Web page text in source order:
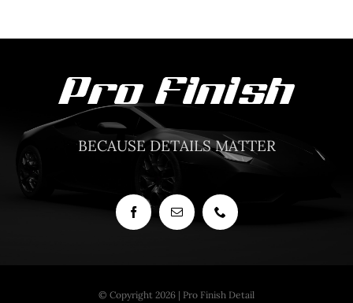
BECAUSE DETAILS MATTER
© Copyright 2026 | Pro Finish Detail